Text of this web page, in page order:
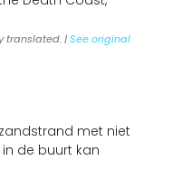
translated. |See original
met niet
de buurt kan